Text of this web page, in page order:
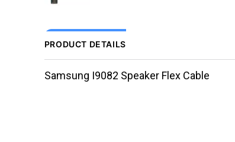
PRODUCT DETAILS
Samsung I9082 Speaker Flex Cable